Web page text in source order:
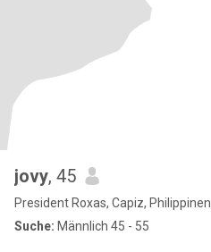
jovy, 45
President Roxas, Capiz, Philippinen
Suche: Männlich 45 - 55